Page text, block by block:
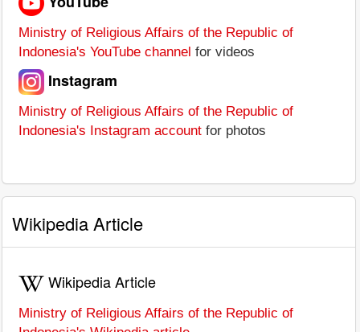
Ministry of Religious Affairs of the Republic of
Indonesia's YouTube channel for videos
Instagram
Ministry of Religious Affairs of the Republic of
Indonesia's Instagram account for photos
Wikipedia Article
Wikipedia Article
Ministry of Religious Affairs of the Republic of